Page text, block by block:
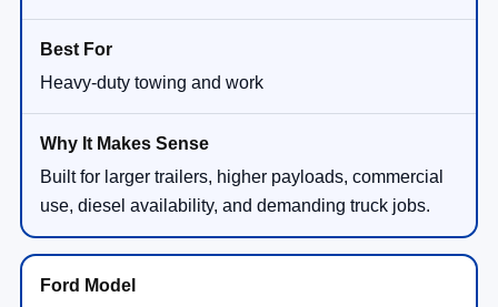
Heavy-duty towing and work
Built for larger trailers, higher payloads, commercial
use, diesel availability, and demanding truck jobs.